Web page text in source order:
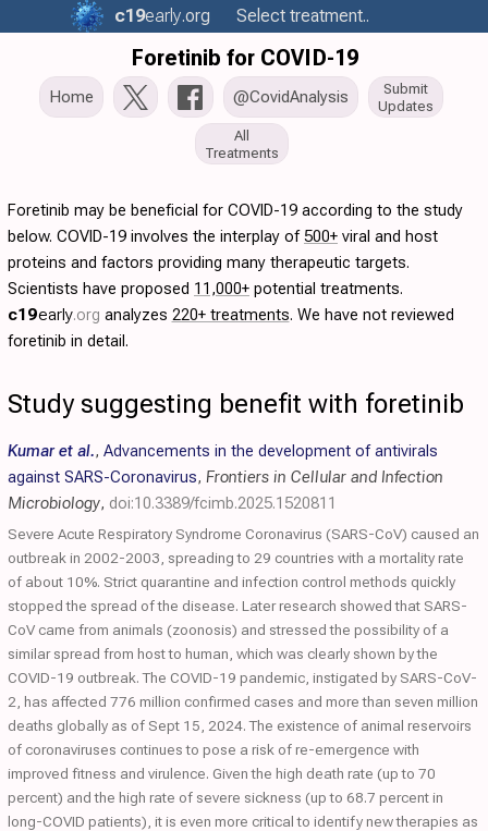
c19early.org Select treatment..
Foretinib for COVID-19
Home @CovidAnalysis
Submit
Updates
All
Treatments
Foretinib may be beneficial for COVID-19 according to the study
below. COVID-19 involves the interplay of500+ viral and host
proteins and factors providing many therapeutic targets.
Scientists have proposed 11,000+ potential treatments.
c19early.org analyzes 220+ treatments. We have not reviewed
foretinib in detail.
Study suggesting benefit with foretinib
Kumar et al., Advancements in the development of antivirals
against SARS-Coronavirus, Frontiers in Cellular and Infection
Microbiology, doi:10.3389/fcimb.2025.1520811
Severe Acute Respiratory Syndrome Coronavirus (SARS-CoV) caused an
outbreak in 2002-2003, spreading to 29 countries with a mortality rate
of about 10%. Strict quarantine and infection control methods quickly
stopped the spread of the disease. Later research showed that SARS-
CoV came from animals (zoonosis) and stressed the possibility of a
similar spread from host to human, which was clearly shown by the
COVID-19 outbreak. The COVID-19 pandemic, instigated by SARS-CoV-
2, has affected 776 million confirmed cases and more than seven million
deaths globally as of Sept 15, 2024. The existence of animal reservoirs
of coronaviruses continues to pose a risk of re-emergence with
improved fitness and virulence. Given the high death rate (up to 70
percent) and the high rate of severe sickness (up to 68.7 percent in
long-COVID patients), it is even more critical to identify new therapies as